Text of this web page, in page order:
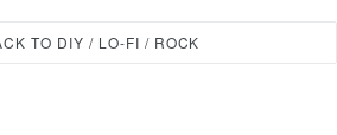
TO DIY / LO-FI / ROCK